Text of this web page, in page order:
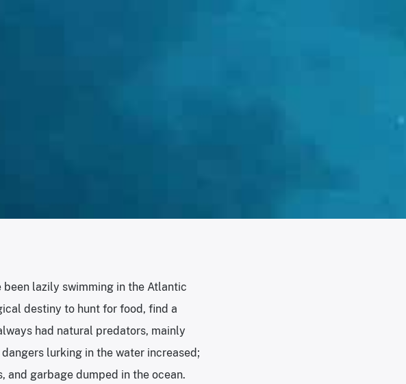
lazily swimming in the Atlantic
destiny to hunt for food, find a
had natural predators, mainly
lurking in the water increased;
and garbage dumped in the ocean.